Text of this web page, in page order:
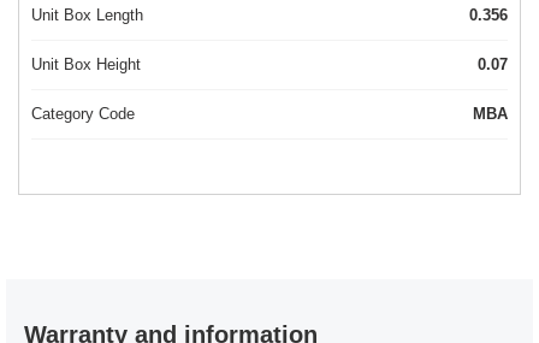
Unit Box Length 0.356
Unit Box Height 0.07
Category Code MBA
Warranty and information